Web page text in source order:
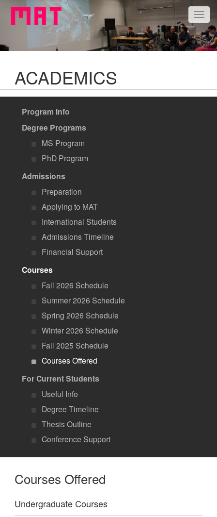
ACADEMICS
Program Info
Degree Programs
MS Program
PhD Program
Admissions
Preparation
Applying to MAT
International Students
Admissions Timeline
Financial Support
Courses
Fall 2026 Schedule
Summer 2026 Schedule
Spring 2026 Schedule
Winter 2026 Schedule
Fall 2025 Schedule
Courses Offered
For Current Students
Useful Info
Degree Timeline
Thesis Outline
Conference Support
Courses Offered
Undergraduate Courses